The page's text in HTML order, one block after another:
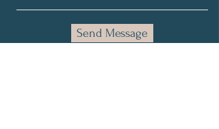
Send Message